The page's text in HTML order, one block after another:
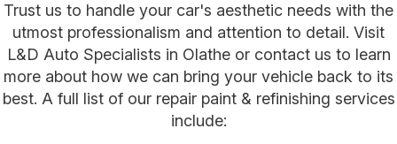
Trust us to handle your car's aesthetic needs with the
utmost professionalism and attention to detail. Visit
L&D Auto Specialists in Olathe or contact us to learn
more about how we can bring your vehicle back to its
best. A full list of our repair paint & refinishing services
include: